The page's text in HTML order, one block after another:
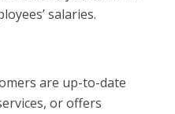
salaries.
are up-to-date
or offers